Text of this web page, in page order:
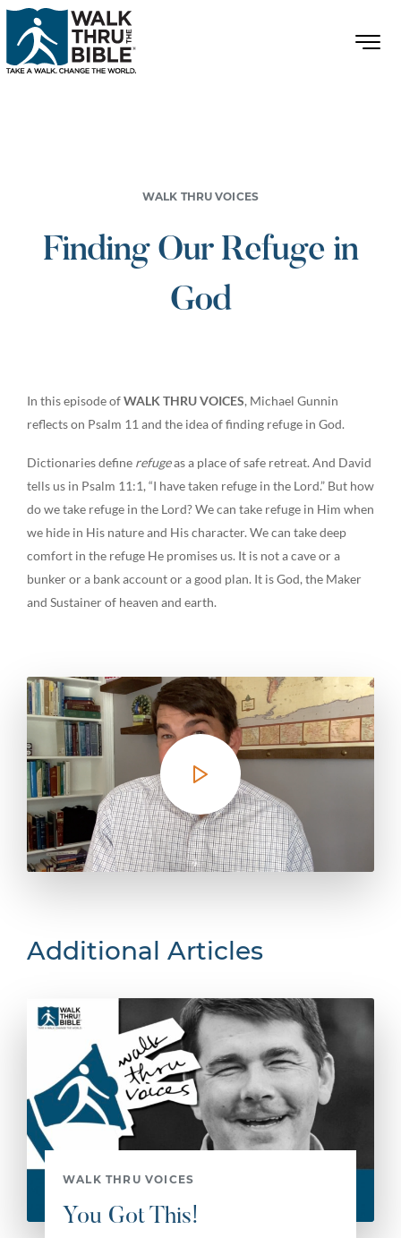
WALK THRU VOICES
Finding Our Refuge in
God
In this episode ofWALK THRU VOICES, Michael Gunnin
reflects on Psalm 11 and the idea of finding refuge in God.
Dictionaries define refugeas a place of safe retreat. And David
tells us in Psalm 11:1, “I have taken refuge in the Lord.” But how
do we take refuge in the Lord? We can take refuge in Him when
we hide in His nature and His character. We can take deep
comfort in the refuge He promises us. It is not a cave or a
bunker or a bank account or a good plan. It is God, the Maker
and Sustainer of heaven and earth.
Additional Articles
WALK THRU VOICES
You Got This!